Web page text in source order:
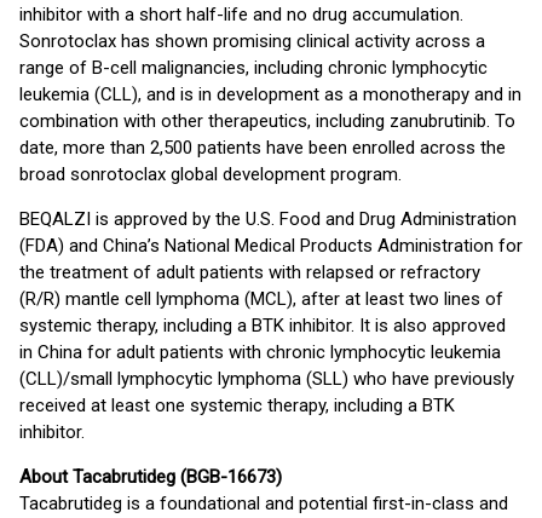
inhibitor with a short half-life and no drug accumulation.
Sonrotoclax has shown promising clinical activity across a
range of B-cell malignancies, including chronic lymphocytic
leukemia (CLL), and is in development as a monotherapy and in
combination with other therapeutics, including zanubrutinib. To
date, more than 2,500 patients have been enrolled across the
broad sonrotoclax global development program.
BEQALZI is approved by the U.S. Food and Drug Administration
(FDA) and China’s National Medical Products Administration for
the treatment of adult patients with relapsed or refractory
(R/R) mantle cell lymphoma (MCL), after at least two lines of
systemic therapy, including a BTK inhibitor. It is also approved
in China for adult patients with chronic lymphocytic leukemia
(CLL)/small lymphocytic lymphoma (SLL) who have previously
received at least one systemic therapy, including a BTK
inhibitor.
About Tacabrutideg (BGB-16673)
Tacabrutideg is a foundational and potential first-in-class and